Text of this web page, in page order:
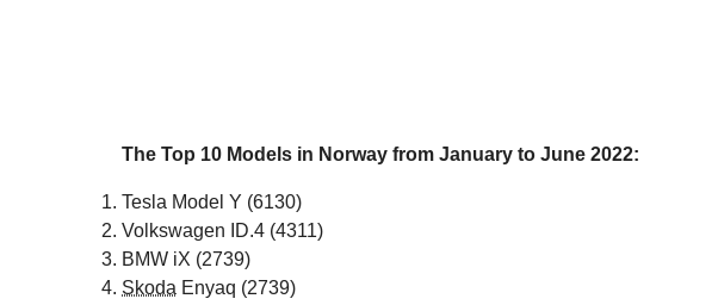
The Top 10 Models in Norway from January to June 2022:
Tesla Model Y (6130)
Volkswagen ID.4 (4311)
BMW iX (2739)
Skoda Enyaq (2739)